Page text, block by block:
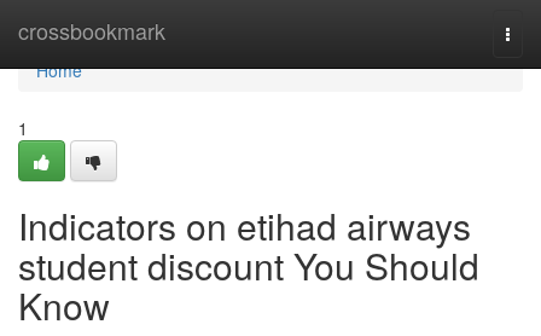
crossbookmark
Home
Home
1
Indicators on etihad airways
student discount You Should
Know